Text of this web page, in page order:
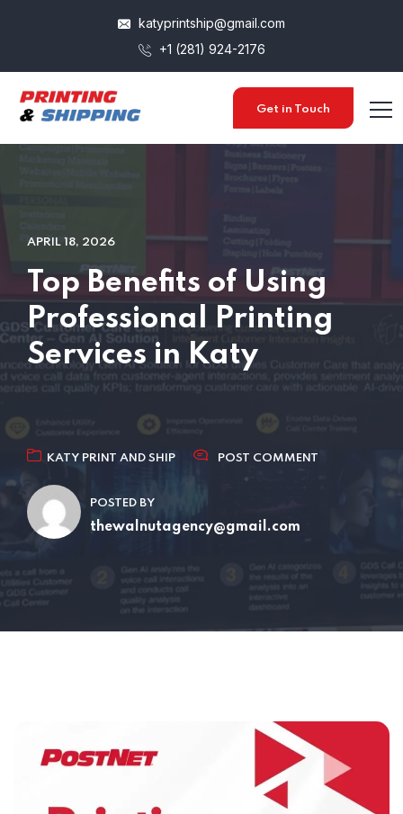
katyprintship@gmail.com
+1 (281) 924-2176
Get in Touch
APRIL 18, 2026
Top Benefits of Using
Professional Printing
Services in Katy
KATY PRINT AND SHIP POST COMMENT
POSTED BY
thewalnutagency@gmail.com